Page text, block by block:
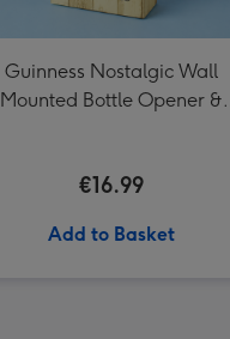
Guinness Nostalgic Wall
Mounted Bottle Opener &
€16.99
Add to Basket